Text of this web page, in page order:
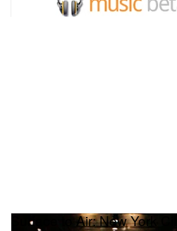
Surface to Air: New York City